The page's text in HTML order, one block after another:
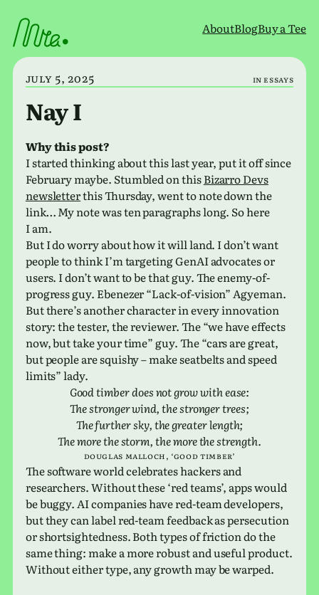
to
content
AboutBlogBuy a Tee
July 5, 2025 inEssays
Nay I
Why this post?
I started think­ing about this last year, put it off since
February maybe. Stumbled on thisBizarro Devs
newslet­terthis Thursday, went to note down the
link… My note was ten para­graphs long. So here
I am.
But I do worry about how it will land. I don’t want
people to think I’m tar­get­ing GenAI advo­cates or
users. I don’t want to be that guy. The enemy-of-
progress guy. Ebenezer “Lack-of-vision” Agyeman.
But there’s another char­ac­ter in every inno­va­tion
story: the tester, the reviewer. The “we have effects
now, but take your time” guy. The “cars are great,
but people are squishy – make seat­belts and speed
limits” lady.
Good timber does not grow with ease:
The stronger wind, the stronger trees;
The fur­ther sky, the greater length;
The more the storm, the more the strength.
dou­glas mal­loch, ‘good timber’
The soft­ware world cel­e­brates hack­ers and
researchers. Without these ‘red teams’, apps would
be buggy. AI com­pa­nies have red-team devel­op­ers,
but they can label red-team feed­back as per­se­cu­tion
or short­sight­ed­ness. Both types of fric­tion do the
same thing: make a more robust and useful prod­uct.
Without either type, any growth may be warped.